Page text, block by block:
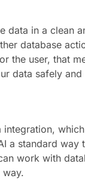
data in a clean
database
the user, that
data safely and
a standard
work with